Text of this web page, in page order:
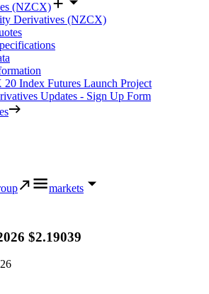
(NZCX)
Derivatives (NZCX)
Index Futures Launch Project
Updates - Sign Up Form
markets
$2.19039